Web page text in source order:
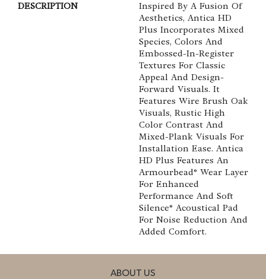
DESCRIPTION
Inspired By A Fusion Of
Aesthetics, Antica HD
Plus Incorporates Mixed
Species, Colors And
Embossed-In-Register
Textures For Classic
Appeal And Design-
Forward Visuals. It
Features Wire Brush Oak
Visuals, Rustic High
Color Contrast And
Mixed-Plank Visuals For
Installation Ease. Antica
HD Plus Features An
Armourbead® Wear Layer
For Enhanced
Performance And Soft
Silence® Acoustical Pad
For Noise Reduction And
Added Comfort.
ABOUT US